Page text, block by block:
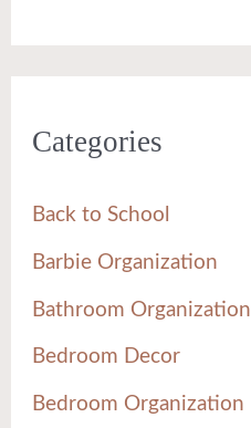
Categories
Back to School
Barbie Organization
Bathroom Organization
Bedroom Decor
Bedroom Organization